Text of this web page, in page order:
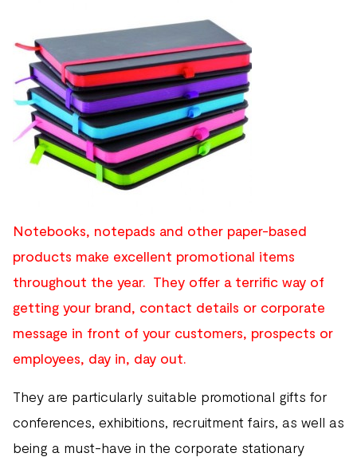
Notebooks, notepads and other paper-based
products make excellent promotional items
throughout the year. They offer a terrific way of
getting your brand, contact details or corporate
message in front of your customers, prospects or
employees, day in, day out.
They are particularly suitable promotional gifts for
conferences, exhibitions, recruitment fairs, as well as
being a must-have in the corporate stationary